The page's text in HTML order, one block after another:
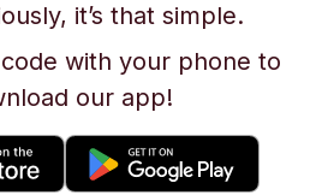
it’s that simple.
code with your phone to
our app!